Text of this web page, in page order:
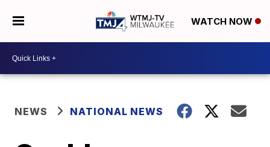
WATCH NOW
NEWS NATIONAL NEWS